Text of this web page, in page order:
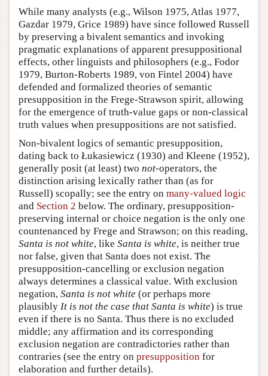
While many analysts (e.g., Wilson 1975, Atlas 1977,
Gazdar 1979, Grice 1989) have since followed Russell
by preserving a bivalent semantics and invoking
pragmatic explanations of apparent presuppositional
effects, other linguists and philosophers (e.g., Fodor
1979, Burton-Roberts 1989, von Fintel 2004) have
defended and formalized theories of semantic
presupposition in the Frege-Strawson spirit, allowing
for the emergence of truth-value gaps or non-classical
truth values when presuppositions are not satisfied.
Non-bivalent logics of semantic presupposition,
dating back to Łukasiewicz (1930) and Kleene (1952),
generally posit (at least) two not-operators, the
distinction arising lexically rather than (as for
Russell) scopally; see the entry on many-valued logic
and Section 2 below. The ordinary, presupposition-
preserving internal or choice negation is the only one
countenanced by Frege and Strawson; on this reading,
Santa is not white, like Santa is white, is neither true
nor false, given that Santa does not exist. The
presupposition-cancelling or exclusion negation
always determines a classical value. With exclusion
negation, Santa is not white (or perhaps more
plausibly It is not the case that Santa is white) is true
even if there is no Santa. Thus there is no excluded
middle; any affirmation and its corresponding
exclusion negation are contradictories rather than
contraries (see the entry on presupposition for
elaboration and further details).